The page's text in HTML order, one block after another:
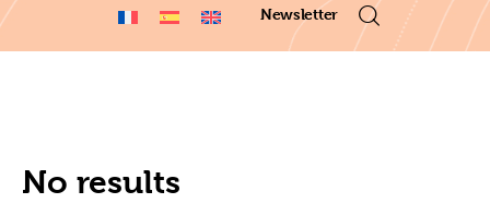
Newsletter
Asia en
France 2021
No results